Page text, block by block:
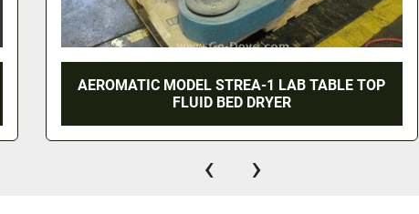
AEROMATIC MODEL STREA-1 LAB TABLE TOP
FLUID BED DRYER
‹ ›